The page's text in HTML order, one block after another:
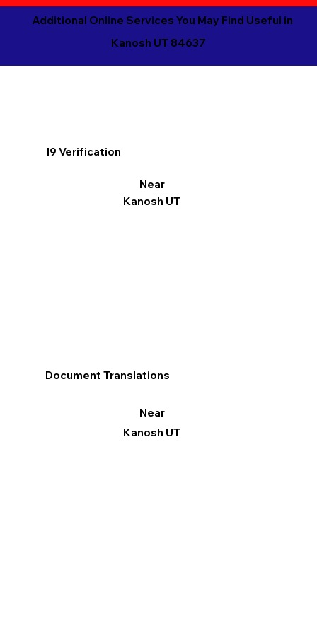
Additional Online Services You May Find Useful in
Kanosh UT 84637
I9 Verification
Near
Kanosh UT
Document Translations
Near
Kanosh UT